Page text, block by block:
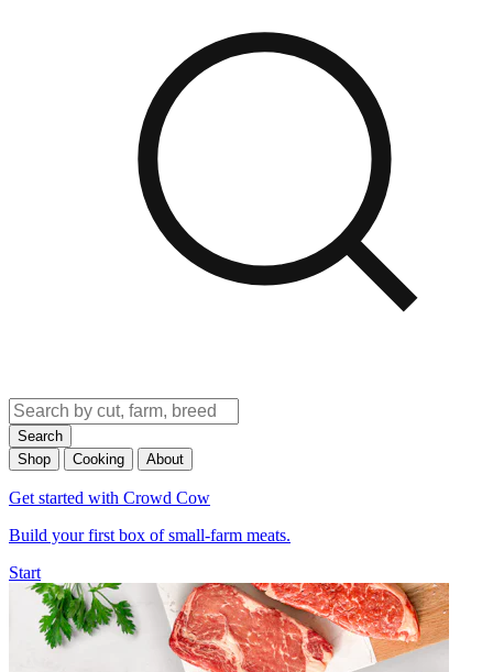
Search
Shop
Cooking About
Get started with Crowd Cow
Build your first box of small-farm meats.
Start